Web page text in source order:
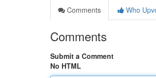
Comments
Who
Comments
Submit a Comment
No HTML